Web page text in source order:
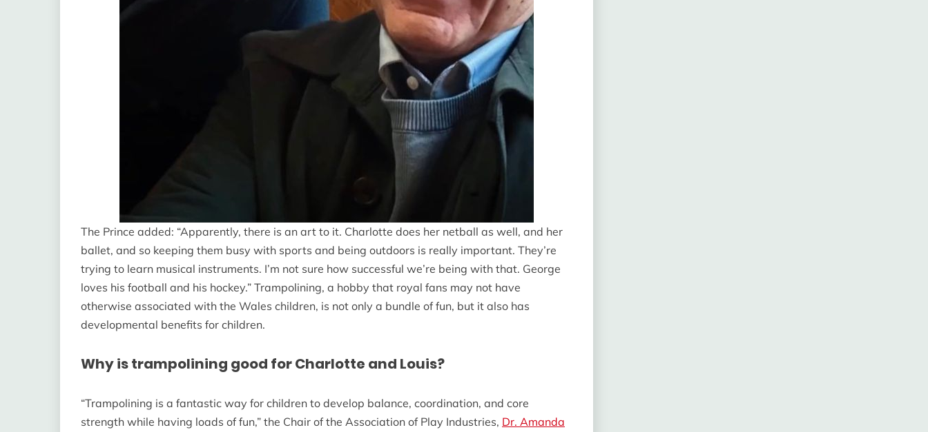
The Prince added: “Apparently, there is an art to it. Charlotte does her netball as well, and her
ballet, and so keeping them busy with sports and being outdoors is really important. They’re
trying to learn musical instruments. I’m not sure how successful we’re being with that. George
loves his football and his hockey.” Trampolining, a hobby that royal fans may not have
otherwise associated with the Wales children, is not only a bundle of fun, but it also has
developmental benefits for children.
Why is trampolining good for Charlotte and Louis?
“Trampolining is a fantastic way for children to develop balance, coordination, and core
strength while having loads of fun,” the Chair of the Association of Play Industries, Dr. Amanda